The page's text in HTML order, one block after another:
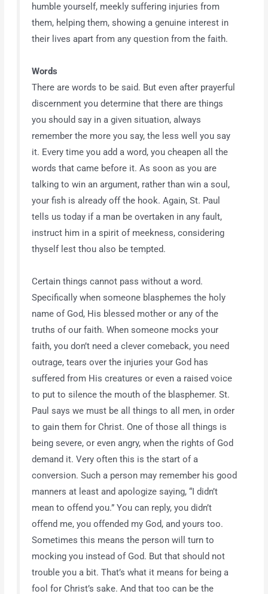
humble yourself, meekly suffering injuries from
them, helping them, showing a genuine interest in
their lives apart from any question from the faith.
Words
There are words to be said. But even after prayerful
discernment you determine that there are things
you should say in a given situation, always
remember the more you say, the less well you say
it. Every time you add a word, you cheapen all the
words that came before it. As soon as you are
talking to win an argument, rather than win a soul,
your fish is already off the hook. Again, St. Paul
tells us today if a man be overtaken in any fault,
instruct him in a spirit of meekness, considering
thyself lest thou also be tempted.
Certain things cannot pass without a word.
Specifically when someone blasphemes the holy
name of God, His blessed mother or any of the
truths of our faith. When someone mocks your
faith, you don’t need a clever comeback, you need
outrage, tears over the injuries your God has
suffered from His creatures or even a raised voice
to put to silence the mouth of the blasphemer. St.
Paul says we must be all things to all men, in order
to gain them for Christ. One of those all things is
being severe, or even angry, when the rights of God
demand it. Very often this is the start of a
conversion. Such a person may remember his good
manners at least and apologize saying, “I didn’t
mean to offend you.” You can reply, you didn’t
offend me, you offended my God, and yours too.
Sometimes this means the person will turn to
mocking you instead of God. But that should not
trouble you a bit. That’s what it means for being a
fool for Christ’s sake. And that too can be the